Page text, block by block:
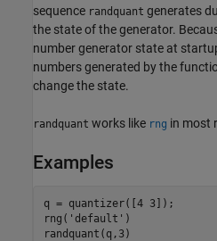
sequence randquant generates
the state of the generator.
number generator state at
numbers generated by the
change the state.
randquant works like rng in most
Examples
q = quantizer([4 3]);
rng( 'default' )
randquant(q,3)